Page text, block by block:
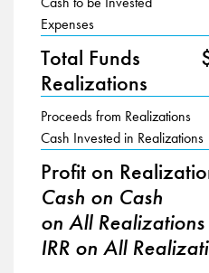
Expenses
Total Funds
Realizations
Proceeds from Realizations
Cash Invested in Realizations
Profit on
Cash on Cash
on All Realizations
IRR on All